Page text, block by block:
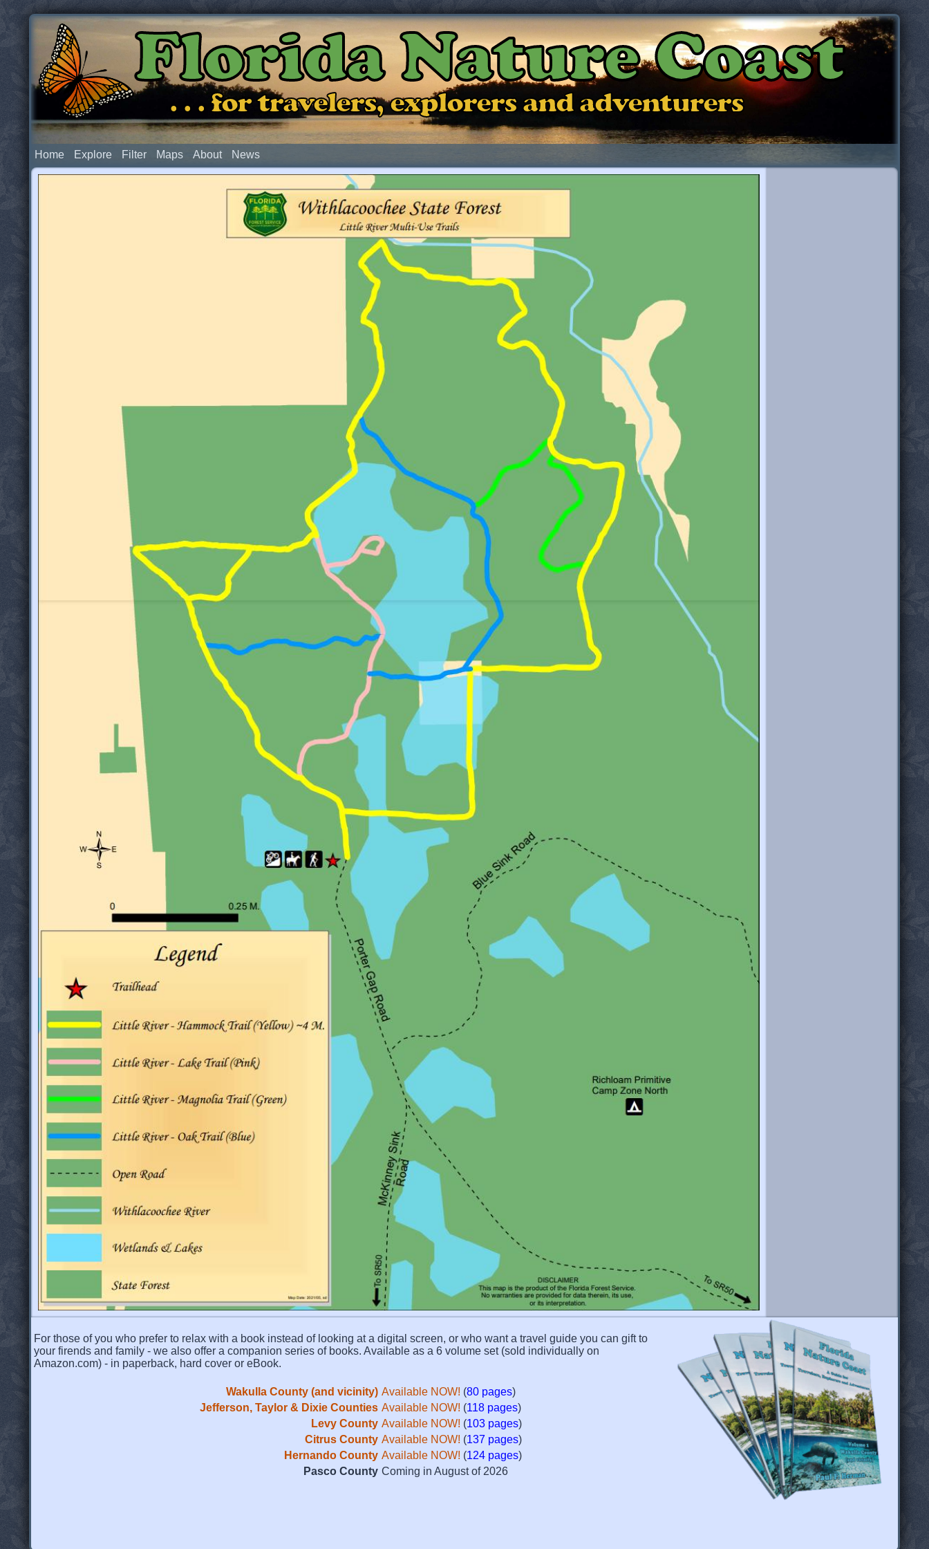
Florida Nature Coast
. . . for travelers, explorers and adventurers
Home Explore Filter Maps About News
For those of you who prefer to relax with a book instead of looking at a digital screen, or who want a travel guide you can gift to
your firends and family - we also offer a companion series of books. Available as a 6 volume set (sold individually on
Amazon.com) - in paperback, hard cover or eBook.
Wakulla County (and vicinity) Available NOW! (80 pages)
Jefferson, Taylor & Dixie Counties Available NOW! (118 pages)
Levy County Available NOW! (103 pages)
Citrus County Available NOW! (137 pages)
Hernando County Available NOW! (124 pages)
Pasco County Coming in August of 2026